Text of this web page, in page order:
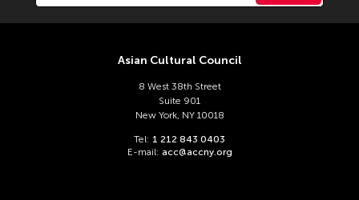
Asian Cultural Council
8 West 38th Street
Suite 901
New York, NY 10018
Tel: 1 212 843 0403
E-mail: acc@accny.org